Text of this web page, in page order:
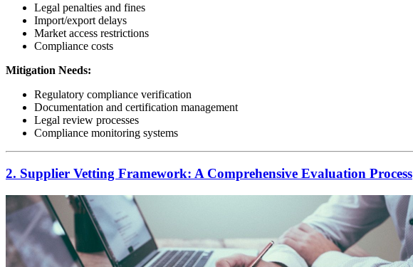
Legal penalties and fines
Import/export delays
Market access restrictions
Compliance costs
Mitigation Needs:
Regulatory compliance verification
Documentation and certification management
Legal review processes
Compliance monitoring systems
2. Supplier Vetting Framework: A Comprehensive Evaluation Process